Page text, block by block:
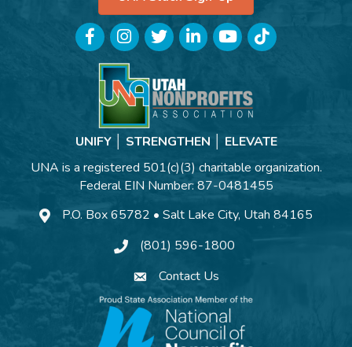
FacebookInstagramTwitterLinkedInYouTubeTikTok
UNIFY │ STRENGTHEN │ ELEVATE
UNA is a registered 501(c)(3) charitable organization.
Federal EIN Number: 87-0481455
P.O. Box 65782 • Salt Lake City, Utah 84165
(801) 596-1800
Contact Us